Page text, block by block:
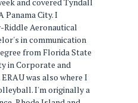
Panama City. I
Aeronautical
in communication
from Florida State
in Corporate and
was also where I
I'm originally a